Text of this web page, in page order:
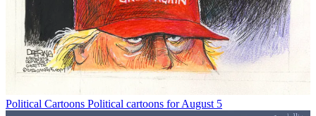
Political Cartoons Political cartoons for August 5